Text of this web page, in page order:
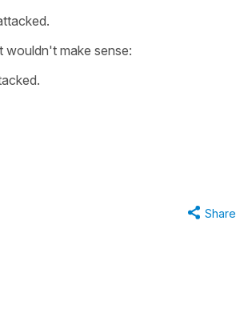
wouldn't make sense:
Share